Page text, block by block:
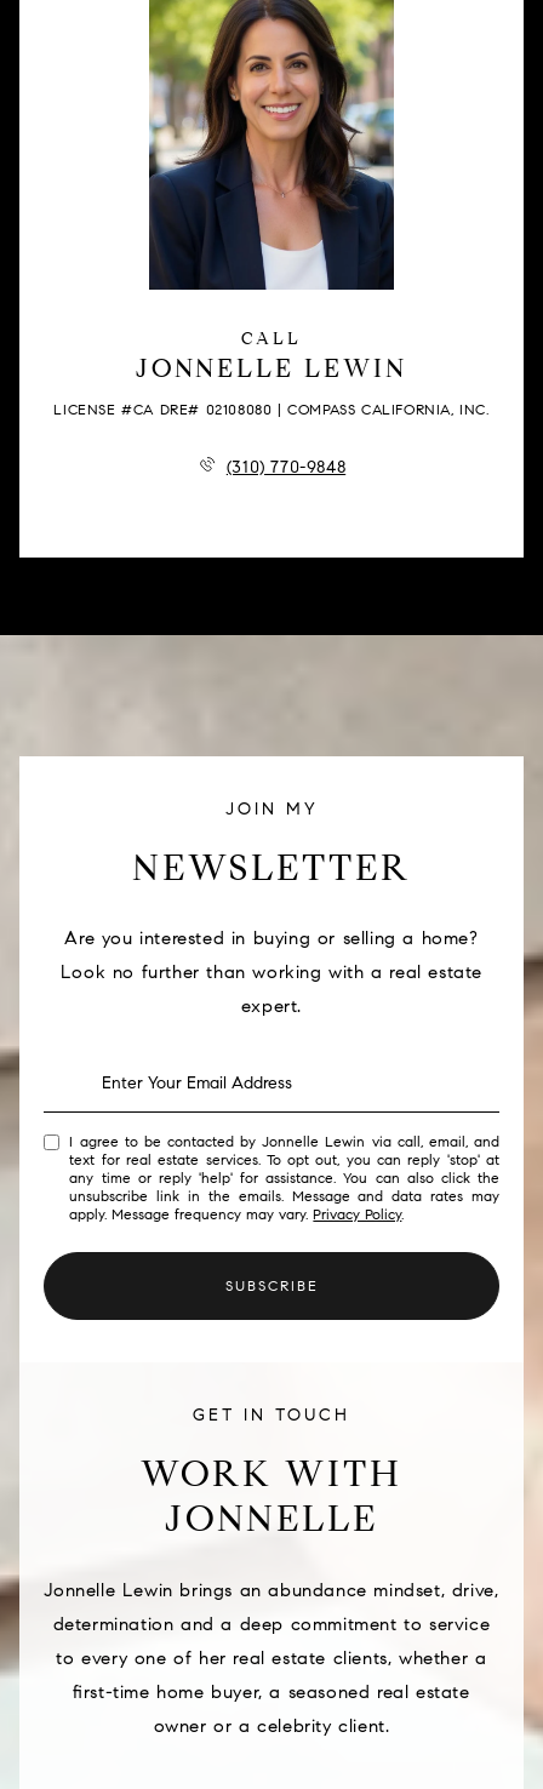
CALL
JONNELLE LEWIN
LICENSE #CA DRE# 02108080 | COMPASS CALIFORNIA, INC.
(310) 770-9848
JOIN MY
NEWSLETTER
Are you interested in buying or selling a home?
Look no further than working with a real estate
expert.
I agree to be contacted by Jonnelle Lewin via call, email, and
text for real estate services. To opt out, you can reply 'stop' at
any time or reply 'help' for assistance. You can also click the
unsubscribe link in the emails. Message and data rates may
apply. Message frequency may vary.Privacy Policy.
SUBSCRIBE
GET IN TOUCH
WORK WITH
JONNELLE
Jonnelle Lewin brings an abundance mindset, drive,
determination and a deep commitment to service
to every one of her real estate clients, whether a
first-time home buyer, a seasoned real estate
owner or a celebrity client.